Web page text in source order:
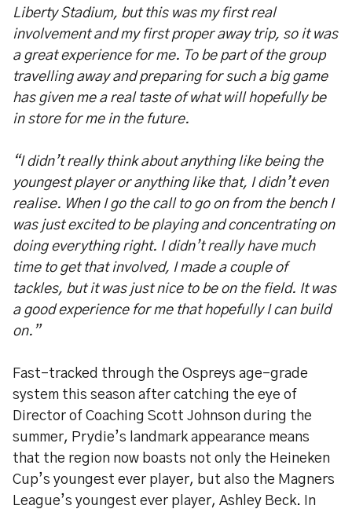
Liberty Stadium, but this was my first real
involvement and my first proper away trip, so it was
a great experience for me. To be part of the group
travelling away and preparing for such a big game
has given me a real taste of what will hopefully be
in store for me in the future.
“I didn’t really think about anything like being the
youngest player or anything like that, I didn’t even
realise. When I go the call to go on from the bench I
was just excited to be playing and concentrating on
doing everything right. I didn’t really have much
time to get that involved, I made a couple of
tackles, but it was just nice to be on the field. It was
a good experience for me that hopefully I can build
on.”
Fast-tracked through the Ospreys age-grade
system this season after catching the eye of
Director of Coaching Scott Johnson during the
summer, Prydie’s landmark appearance means
that the region now boasts not only the Heineken
Cup’s youngest ever player, but also the Magners
League’s youngest ever player, Ashley Beck. In